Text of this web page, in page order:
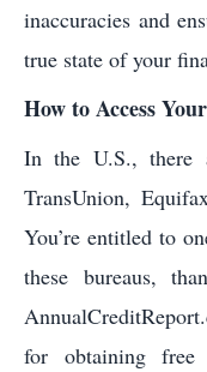
inaccuracies and
true state of your
How to Access
In the U.S., there
TransUnion,
You’re entitled to
these bureaus,
for obtaining